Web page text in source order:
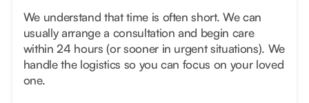
We understand that time is often short. We can
usually arrange a consultation and begin care
within 24 hours (or sooner in urgent situations). We
handle the logistics so you can focus on your loved
one.